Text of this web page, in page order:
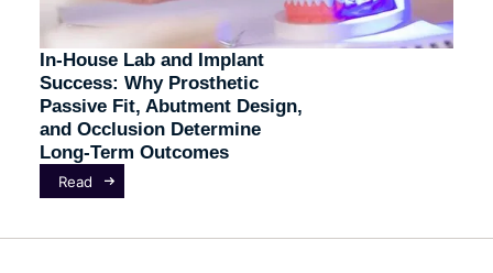
In-House Lab and Implant
Success: Why Prosthetic
Passive Fit, Abutment Design,
and Occlusion Determine
Long-Term Outcomes
Read